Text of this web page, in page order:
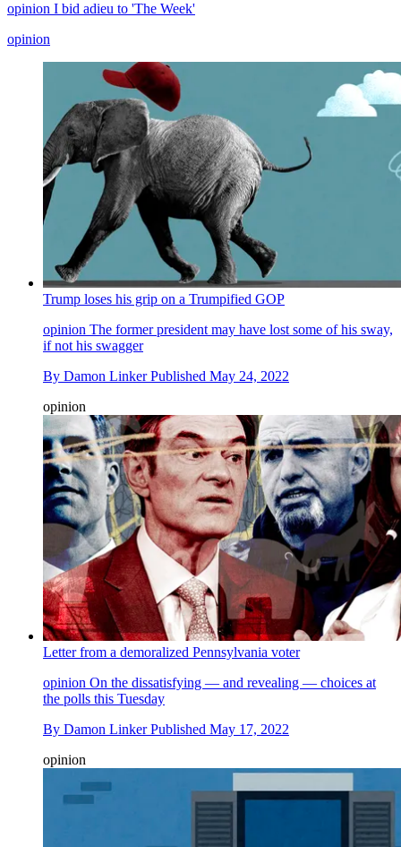
opinion I bid adieu to 'The Week'
opinion
Trump loses his grip on a Trumpified GOP
opinion The former president may have lost some of his sway,
if not his swagger
By Damon Linker Published May 24, 2022
opinion
Letter from a demoralized Pennsylvania voter
opinion On the dissatisfying — and revealing — choices at
the polls this Tuesday
By Damon Linker Published May 17, 2022
opinion